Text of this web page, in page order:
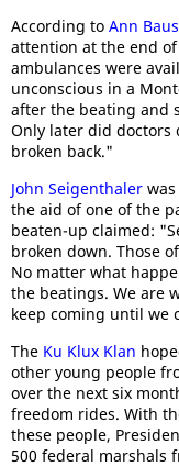
According to Ann
attention at the end
ambulances were
unconscious in a
after the beating and
Only later did doctors
broken back."
John Seigenthaler
the aid of one of the
beaten-up claimed:
broken down. Those
No matter what
the beatings. We are
keep coming until we
The Ku Klux Klan
other young people
over the next six
freedom rides. With
these people,
500 federal marshals